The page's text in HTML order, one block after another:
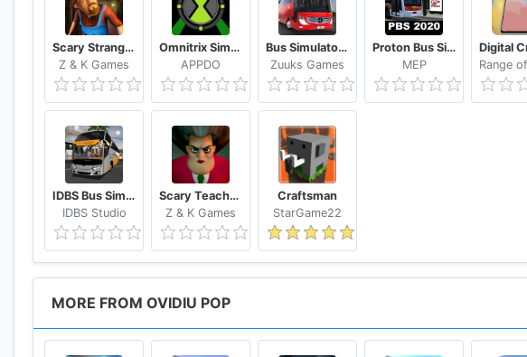
Scary Stranger 3D
Z & K Games
Omnitrix Simulator 2D
APPDO
Bus Simulator : Ultimate
Zuuks Games
Proton Bus Simulator 2020
MEP
IDBS Bus Simulator
IDBS Studio
Scary Teacher 3D
Z & K Games
Craftsman
StarGame22
MORE FROM OVIDIU POP